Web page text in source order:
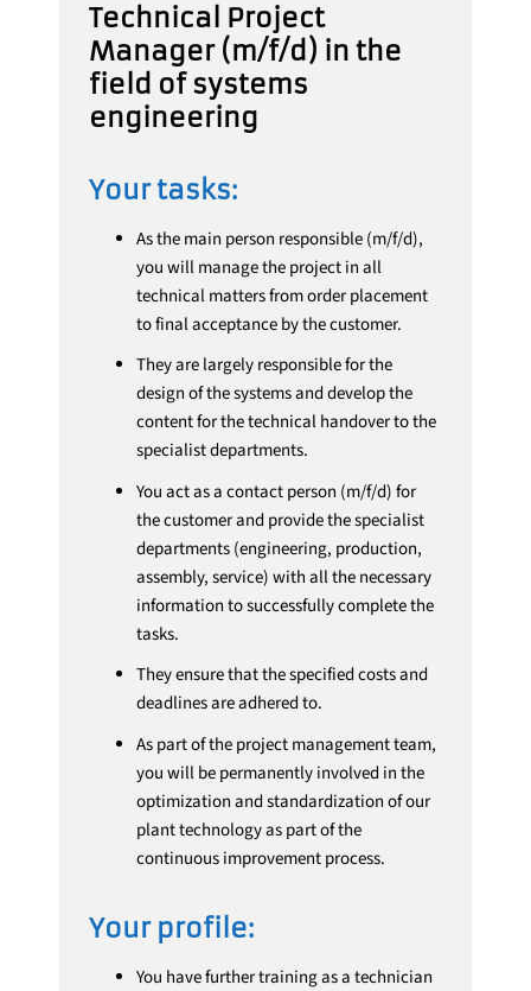
Technical Project
Manager (m/f/d) in the
field of systems
engineering
Your tasks:
As the main person responsible (m/f/d),
you will manage the project in all
technical matters from order placement
to final acceptance by the customer.
They are largely responsible for the
design of the systems and develop the
content for the technical handover to the
specialist departments.
You act as a contact person (m/f/d) for
the customer and provide the specialist
departments (engineering, production,
assembly, service) with all the necessary
information to successfully complete the
tasks.
They ensure that the specified costs and
deadlines are adhered to.
As part of the project management team,
you will be permanently involved in the
optimization and standardization of our
plant technology as part of the
continuous improvement process.
Your profile:
You have further training as a technician